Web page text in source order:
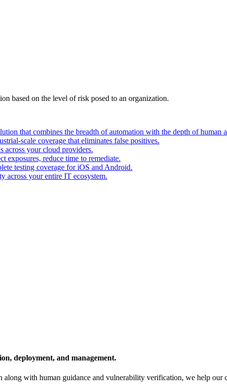
based on the level of risk posed to an organization.
that combines the breadth of automation with the depth of human
scale coverage that eliminates false positives.
across your cloud providers.
exposures, reduce time to remediate.
testing coverage for iOS and Android.
across your entire IT ecosystem.
deployment, and management.
with human guidance and vulnerability verification, we help our